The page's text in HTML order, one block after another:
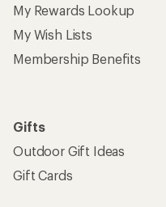
My Rewards Lookup
My Wish Lists
Membership Benefits
Gifts
Outdoor Gift Ideas
Gift Cards